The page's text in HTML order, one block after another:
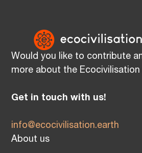
Would you like to contribute
more about the
Get in touch with us!
info@ecocivilisation.earth
About us